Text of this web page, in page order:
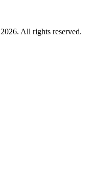
2026. All rights reserved.